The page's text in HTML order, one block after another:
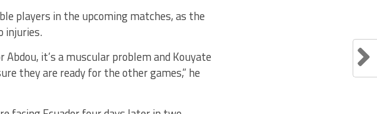
players in the upcoming matches, as the
injuries.
it’s a muscular problem and Kouyate
they are ready for the other games,” he